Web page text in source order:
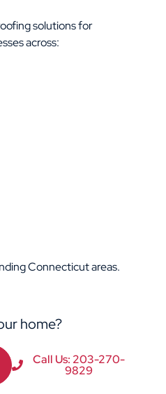
solutions for
across:
Connecticut areas.
home?
Call Us: 203-270-
9829